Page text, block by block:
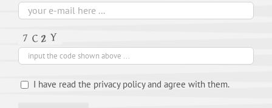
I have read the privacy policy and agree with them.